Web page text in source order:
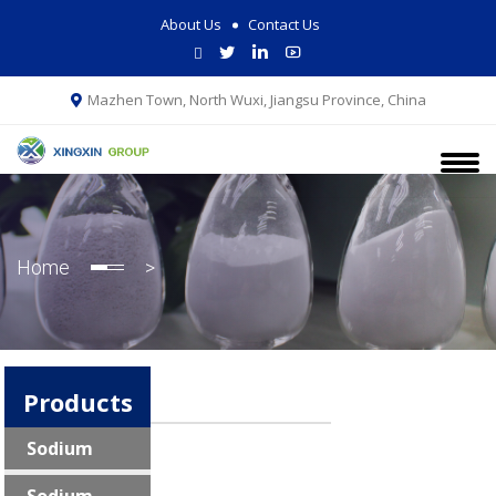
About Us Contact Us
Mazhen Town, North Wuxi, Jiangsu Province, China
Home >
Products
Sodium
Pyrophosphate